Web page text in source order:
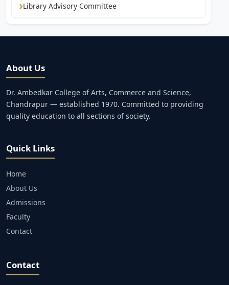
Library Advisory Committee
About Us
Dr. Ambedkar College of Arts, Commerce and Science,
Chandrapur — established 1970. Committed to providing
quality education to all sections of society.
Quick Links
Home
About Us
Admissions
Faculty
Contact
Contact